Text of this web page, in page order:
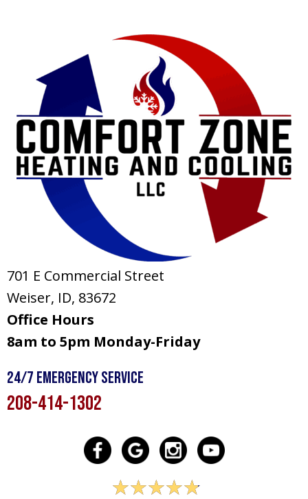
701 E Commercial Street
Weiser, ID, 83672
Office Hours
8am to 5pm Monday-Friday
24/7 Emergency Service
208-414-1302